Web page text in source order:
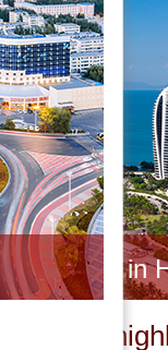
Invest in
A new